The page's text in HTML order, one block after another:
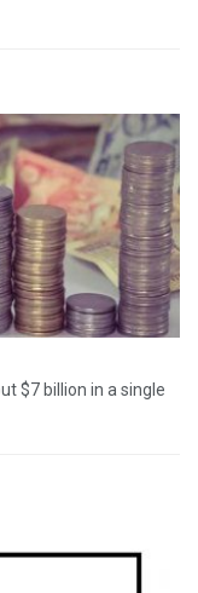
$7 billion in a single